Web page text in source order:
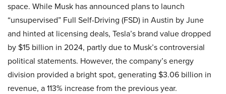
space. While Musk has announced plans to launch
“unsupervised” Full Self-Driving (FSD) in Austin by June
and hinted at licensing deals, Tesla’s brand value dropped
by $15 billion in 2024, partly due to Musk’s controversial
political statements. However, the company’s energy
division provided a bright spot, generating $3.06 billion in
revenue, a 113% increase from the previous year.